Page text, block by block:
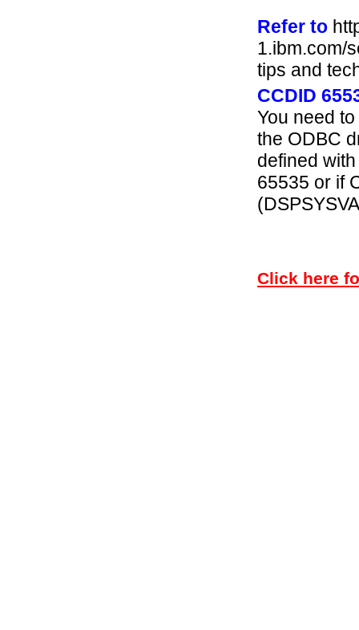
Refer to
1.ibm.com/
tips and
CCDID
You need
the ODBC
defined
65535 or if
Click here